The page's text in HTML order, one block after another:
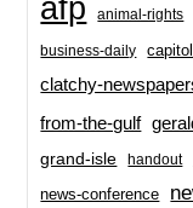
afp animal-rights
business-daily capitol
clatchy-
from-the-gulf
grand-isle handout
news-conference